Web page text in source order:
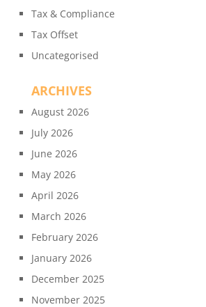
Tax & Compliance
Tax Offset
Uncategorised
ARCHIVES
August 2026
July 2026
June 2026
May 2026
April 2026
March 2026
February 2026
January 2026
December 2025
November 2025